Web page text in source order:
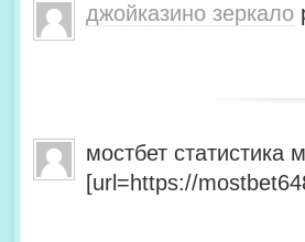
джойказино зеркало
мостбет статистика
[url=https://